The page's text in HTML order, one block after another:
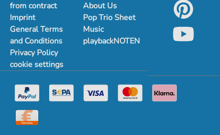
from contract
Imprint
General Terms
and Conditions
Privacy Policy
cookie settings
About Us
Pop Trio Sheet
Music
playbackNOTEN